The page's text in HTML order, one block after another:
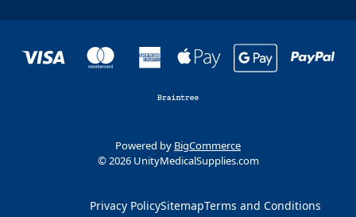
Powered by BigCommerce
© 2026 UnityMedicalSupplies.com
Privacy PolicySitemapTerms and Conditions